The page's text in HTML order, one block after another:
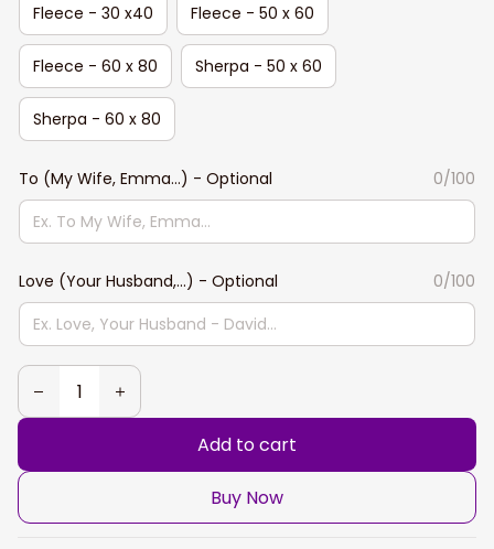
Fleece - 30 x40
Fleece - 50 x 60
Fleece - 60 x 80 Sherpa - 50 x 60
Sherpa - 60 x 80
To (My Wife, Emma...) - Optional 0/100
Love (Your Husband,...) - Optional 0/100
Add to cart
Buy Now